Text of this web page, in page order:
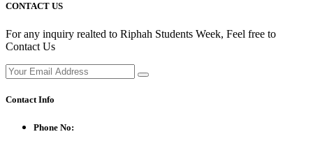
CONTACT US
For any inquiry realted to Riphah Students Week, Feel free to
Contact Us
Contact Info
Phone No: